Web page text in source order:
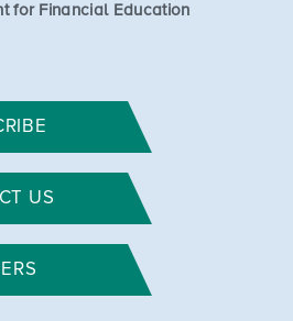
for Financial Education
US